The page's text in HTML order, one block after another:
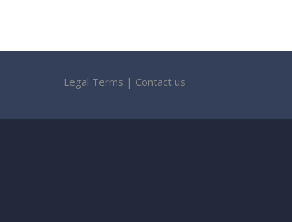
Legal Terms | Contact us